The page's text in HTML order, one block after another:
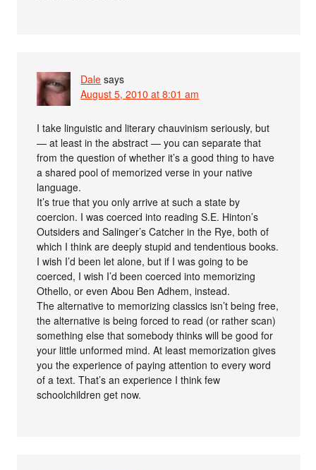
Dale says
August 5, 2010 at 8:01 am
I take linguistic and literary chauvinism seriously, but
— at least in the abstract — you can separate that
from the question of whether it’s a good thing to have
a shared pool of memorized verse in your native
language.
It’s true that you only arrive at such a state by
coercion. I was coerced into reading S.E. Hinton’s
Outsiders and Salinger’s Catcher in the Rye, both of
which I think are deeply stupid and tendentious books.
I wish I’d been let alone, but if I was going to be
coerced, I wish I’d been coerced into memorizing
Othello, or even Abou Ben Adhem, instead.
The alternative to memorizing classics isn’t being free,
the alternative is being forced to read (or rather scan)
something else that somebody thinks will be good for
your little unformed mind. At least memorization gives
you the experience of paying attention to every word
of a text. That’s an experience I think few
schoolchildren get now.